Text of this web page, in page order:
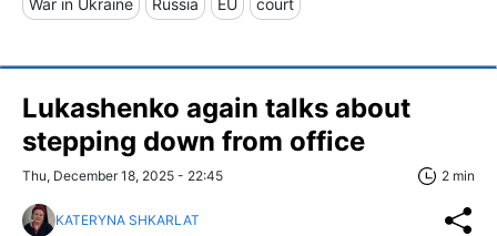
Lukashenko again talks about
stepping down from office
Thu, December 18, 2025 - 22:45 2 min
KATERYNA SHKARLAT